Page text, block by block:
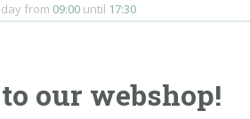
from 09:00 until 17:30
our webshop!